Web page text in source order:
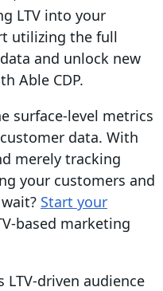
LTV into your
utilizing the full
and unlock new
Able CDP.
surface-level metrics
data. With
merely tracking
your customers and
Start your
based marketing
driven audience